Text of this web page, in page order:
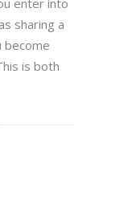
enter into
sharing a
become
is both